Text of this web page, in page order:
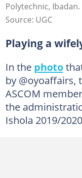
Polytechnic,
Source: UGC
Playing a
In the photo
by @oyoaffairs,
ASCOM
the
Ishola 2019/